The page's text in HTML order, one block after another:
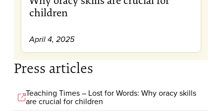
children
April 4, 2025
Press articles
Teaching Times – Lost for Words: Why oracy skills
are crucial for children